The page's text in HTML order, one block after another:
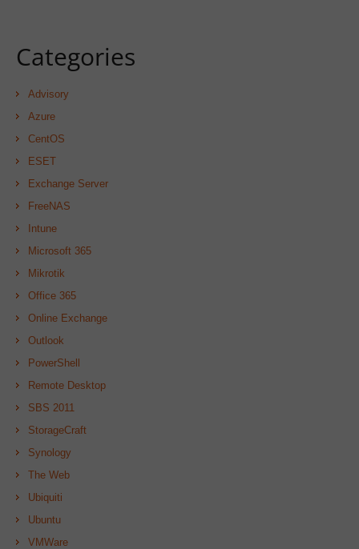
Categories
Advisory
Azure
CentOS
ESET
Exchange Server
FreeNAS
Intune
Microsoft 365
Mikrotik
Office 365
Online Exchange
Outlook
PowerShell
Remote Desktop
SBS 2011
StorageCraft
Synology
The Web
Ubiquiti
Ubuntu
VMWare